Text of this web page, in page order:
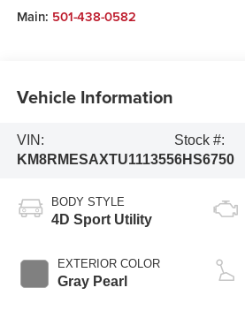
Main: 501-438-0582
Vehicle Information
VIN:
KM8RMESAXTU111355
Stock #:
6HS6750
BODY STYLE
4D Sport Utility
EXTERIOR COLOR
Gray Pearl